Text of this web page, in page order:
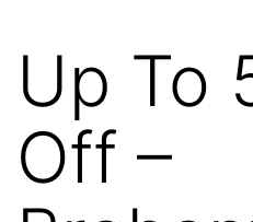
Up To
Off –